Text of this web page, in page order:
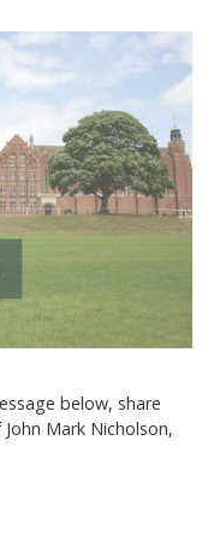
below, share
Mark Nicholson,